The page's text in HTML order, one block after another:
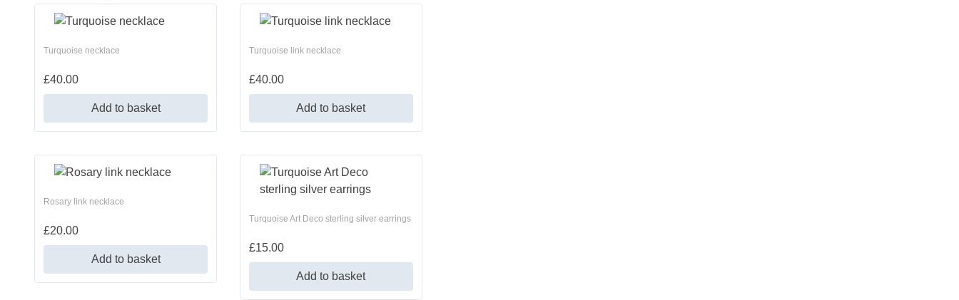
Turquoise necklace
£40.00
Add to basket
Turquoise link necklace
£40.00
Add to basket
Rosary link necklace
£20.00
Add to basket
Turquoise Art Deco sterling silver earrings
£15.00
Add to basket